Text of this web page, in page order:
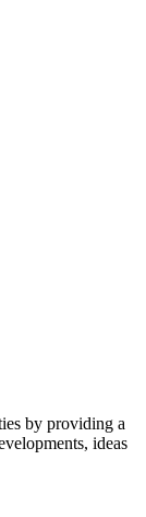
by providing a
ideas